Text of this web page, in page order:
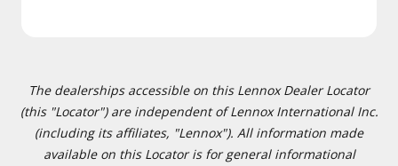
The dealerships accessible on this Lennox Dealer Locator
(this "Locator") are independent of Lennox International Inc.
(including its affiliates, "Lennox"). All information made
available on this Locator is for general informational